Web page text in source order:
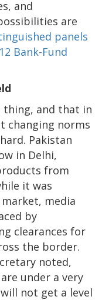
and
are
panels
Bank-Fund
thing, and that in
changing norms
Pakistan
in Delhi,
from
it was
media
by
clearances for
the border.
noted,
under a very
not get a level